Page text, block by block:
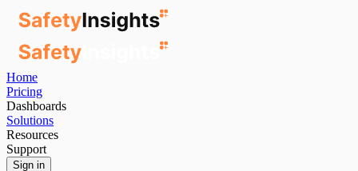
Home
Pricing
Dashboards
Solutions
Resources
Support
Sign in